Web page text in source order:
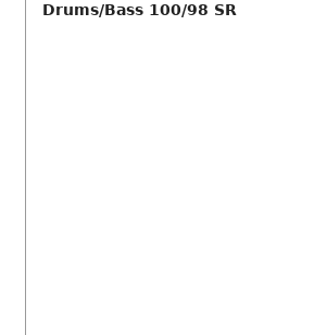
Drums/Bass 100/98 SR